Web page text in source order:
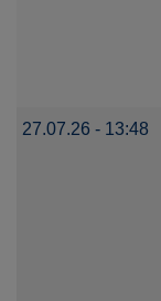
27.07.26 - 13:48